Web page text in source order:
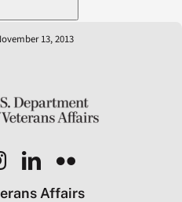
13, 2013
Affairs